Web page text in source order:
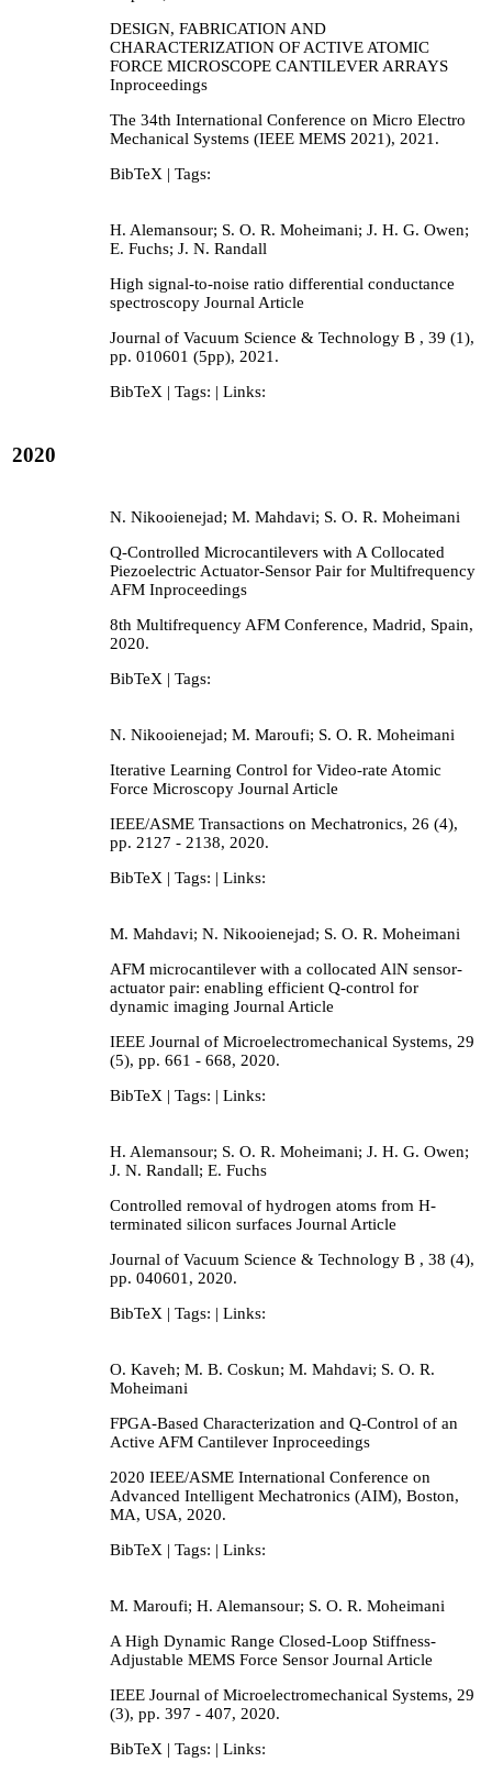
DESIGN, FABRICATION AND
CHARACTERIZATION OF ACTIVE ATOMIC
FORCE MICROSCOPE CANTILEVER ARRAYS
Inproceedings
The 34th International Conference on Micro Electro
Mechanical Systems (IEEE MEMS 2021), 2021 .
BibTeX | Tags:
H. Alemansour; S. O. R. Moheimani; J. H. G. Owen;
E. Fuchs; J. N. Randall
High signal-to-noise ratio differential conductance
spectroscopy Journal Article
Journal of Vacuum Science & Technology B , 39 (1),
pp. 010601 (5pp), 2021 .
BibTeX | Tags: | Links:
2020
N. Nikooienejad; M. Mahdavi; S. O. R. Moheimani
Q-Controlled Microcantilevers with A Collocated
Piezoelectric Actuator-Sensor Pair for Multifrequency
AFM Inproceedings
8th Multifrequency AFM Conference, Madrid, Spain,
2020.
BibTeX | Tags:
N. Nikooienejad; M. Maroufi; S. O. R. Moheimani
Iterative Learning Control for Video-rate Atomic
Force Microscopy Journal Article
IEEE/ASME Transactions on Mechatronics, 26 (4),
pp. 2127 - 2138, 2020.
BibTeX | Tags: | Links:
M. Mahdavi; N. Nikooienejad; S. O. R. Moheimani
AFM microcantilever with a collocated AlN sensor-
actuator pair: enabling efficient Q-control for
dynamic imaging Journal Article
IEEE Journal of Microelectromechanical Systems, 29
(5), pp. 661 - 668, 2020.
BibTeX | Tags: | Links:
H. Alemansour; S. O. R. Moheimani; J. H. G. Owen;
J. N. Randall; E. Fuchs
Controlled removal of hydrogen atoms from H-
terminated silicon surfaces Journal Article
Journal of Vacuum Science & Technology B , 38 (4),
pp. 040601, 2020.
BibTeX | Tags: | Links:
O. Kaveh; M. B. Coskun; M. Mahdavi; S. O. R.
Moheimani
FPGA-Based Characterization and Q-Control of an
Active AFM Cantilever Inproceedings
2020 IEEE/ASME International Conference on
Advanced Intelligent Mechatronics (AIM), Boston,
MA, USA, 2020.
BibTeX | Tags: | Links:
M. Maroufi; H. Alemansour; S. O. R. Moheimani
A High Dynamic Range Closed-Loop Stiffness-
Adjustable MEMS Force Sensor Journal Article
IEEE Journal of Microelectromechanical Systems, 29
(3), pp. 397 - 407, 2020.
BibTeX | Tags: | Links: